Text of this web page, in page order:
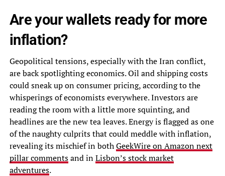
Are your wallets ready for more
inflation?
Geopolitical tensions, especially with the Iran conflict,
are back spotlighting economics. Oil and shipping costs
could sneak up on consumer pricing, according to the
whisperings of economists everywhere. Investors are
reading the room with a little more squinting, and
headlines are the new tea leaves. Energy is flagged as one
of the naughty culprits that could meddle with inflation,
revealing its mischief in bothGeekWire on Amazon next
pillar commentsand inLisbon’s stock market
adventures.